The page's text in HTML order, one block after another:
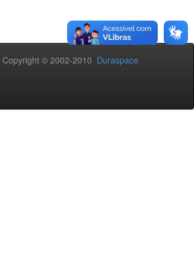
Copyright © 2002-2010 Duraspace